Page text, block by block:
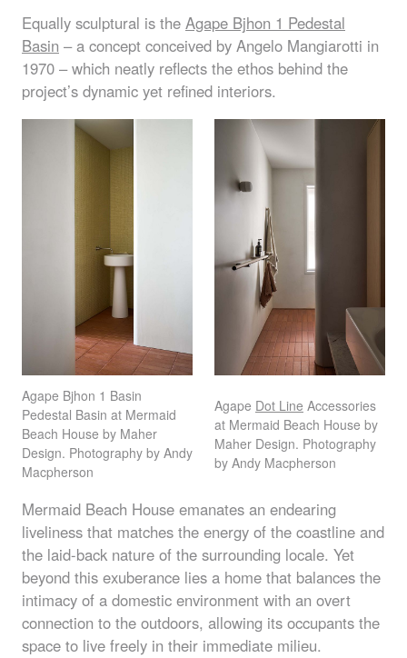
Equally sculptural is the Agape Bjhon 1 Pedestal
Basin – a concept conceived by Angelo Mangiarotti in
1970 – which neatly reflects the ethos behind the
project’s dynamic yet refined interiors.
Agape Bjhon 1 Basin
Pedestal Basin at Mermaid
Beach House by Maher
Design. Photography by Andy
Macpherson
Agape Dot Line Accessories
at Mermaid Beach House by
Maher Design. Photography
by Andy Macpherson
Mermaid Beach House emanates an endearing
liveliness that matches the energy of the coastline and
the laid-back nature of the surrounding locale. Yet
beyond this exuberance lies a home that balances the
intimacy of a domestic environment with an overt
connection to the outdoors, allowing its occupants the
space to live freely in their immediate milieu.